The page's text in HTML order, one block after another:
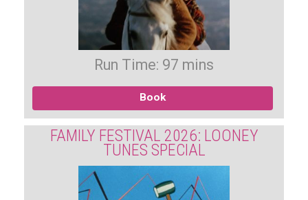
Run Time: 97 mins
Book
FAMILY FESTIVAL 2026: LOONEY
TUNES SPECIAL